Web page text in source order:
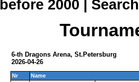
before 2000 | Search
6-th Dragons Arena, St.Petersburg
2026-04-26
Nr
Name